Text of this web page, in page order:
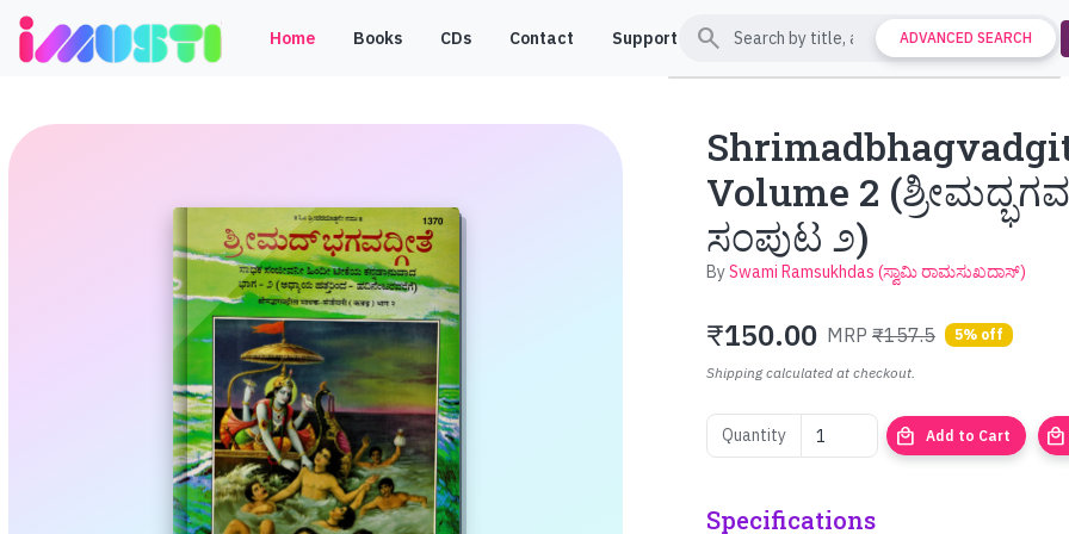
Home Books CDs Contact Support search ADVANCED SEARCH
Volume 2
ಸಂಪುಟ ೨)
BySwami Ramsukhdas (ಸ್ವಾಮಿ ರಾಮಸುಖದಾಸ್)
₹150.00 MRP ₹157.5 5% off
Shipping calculated at checkout.
Quantity local_mall Add to Cart local_mall
Specifications